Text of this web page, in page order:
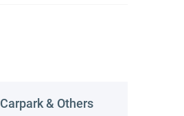
Carpark & Others